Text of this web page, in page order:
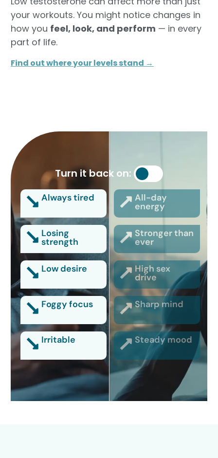
your workouts. You might notice changes in
how you feel, look, and perform — in every
part of life.
Find out where your levels stand →
Turn it back on:
Always tired All-day
energy
Losing
strength
Stronger than
ever
Low desire High sex
drive
Foggy focus Sharp mind
Irritable Steady mood